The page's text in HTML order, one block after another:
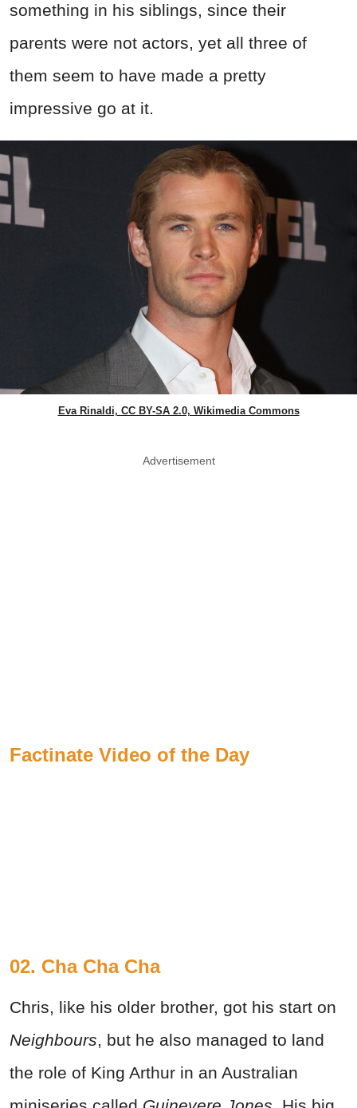
something in his siblings, since their
parents were not actors, yet all three of
them seem to have made a pretty
impressive go at it.
Eva Rinaldi, CC BY-SA 2.0, Wikimedia Commons
Advertisement
Factinate Video of the Day
02. Cha Cha Cha
Chris, like his older brother, got his start on
Neighbours, but he also managed to land
the role of King Arthur in an Australian